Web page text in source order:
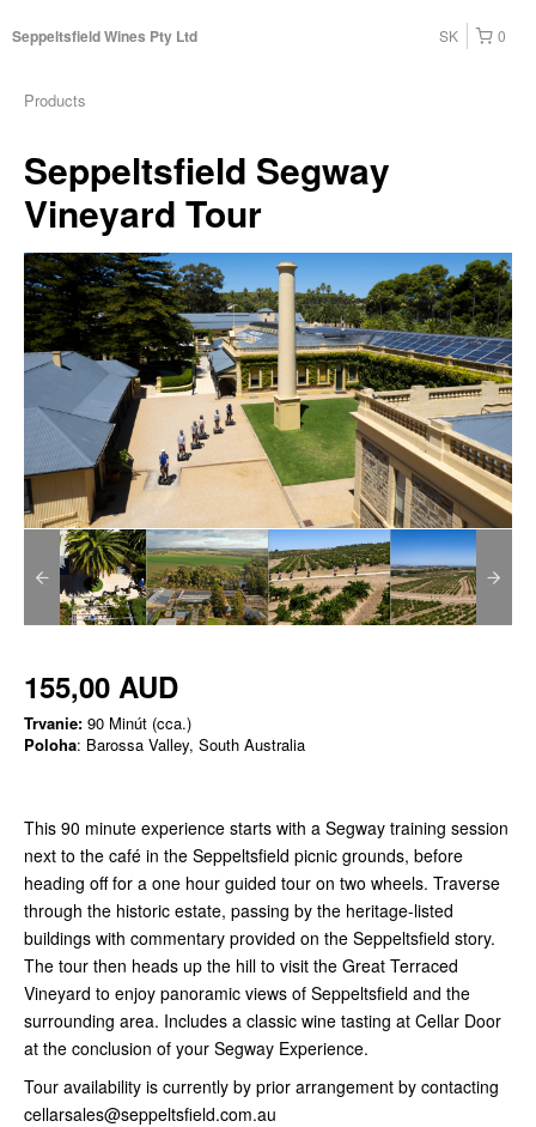
Seppeltsfield Wines Pty Ltd 0
SK
Products
Seppeltsfield Segway
Vineyard Tour
155,00 AUD
Trvanie: 90 Minút (cca.)
Poloha: Barossa Valley, South Australia
This 90 minute experience starts with a Segway training session
next to the café in the Seppeltsfield picnic grounds, before
heading off for a one hour guided tour on two wheels. Traverse
through the historic estate, passing by the heritage-listed
buildings with commentary provided on the Seppeltsfield story.
The tour then heads up the hill to visit the Great Terraced
Vineyard to enjoy panoramic views of Seppeltsfield and the
surrounding area. Includes a classic wine tasting at Cellar Door
at the conclusion of your Segway Experience.
Tour availability is currently by prior arrangement by contacting
cellarsales@seppeltsfield.com.au